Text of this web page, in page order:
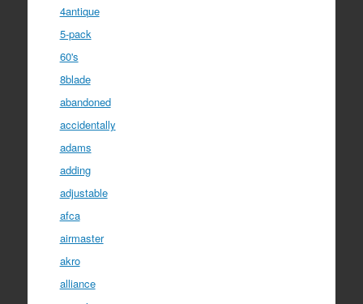
4antique
5-pack
60's
8blade
abandoned
accidentally
adams
adding
adjustable
afca
airmaster
akro
alliance